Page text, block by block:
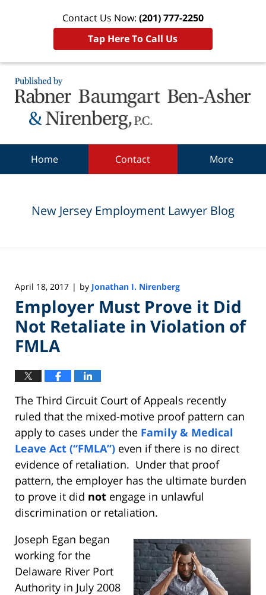
Contact Us Now: (201) 777-2250
Tap Here To Call Us
Home Contact More
New Jersey Employment Lawyer Blog
April 18, 2017 | by Jonathan I. Nirenberg
Employer Must Prove it Did
Not Retaliate in Violation of
FMLA
The Third Circuit Court of Appeals recently
ruled that the mixed-motive proof pattern can
apply to cases under the Family & Medical
Leave Act (“FMLA”) even if there is no direct
evidence of retaliation. Under that proof
pattern, the employer has the ultimate burden
to prove it did not engage in unlawful
discrimination or retaliation.
Joseph Egan began
working for the
Delaware River Port
Authority in July 2008